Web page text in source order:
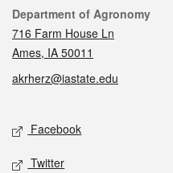
Contact
Department of Agronomy
716 Farm House Ln
Ames, IA 50011
akrherz@iastate.edu
Social media
Facebook
Twitter